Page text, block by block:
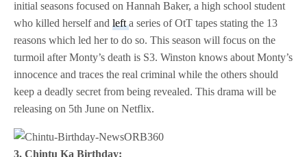
initial seasons focused on Hannah Baker, a high school student
who killed herself andlefta series of OtT tapes stating the 13
reasons which led her to do so. This season will focus on the
turmoil after Monty’s death is S3. Winston knows about Monty’s
innocence and traces the real criminal while the others should
keep a deadly secret from being revealed. This drama will be
releasing on 5th June on Netflix.
3. Chintu Ka Birthday: